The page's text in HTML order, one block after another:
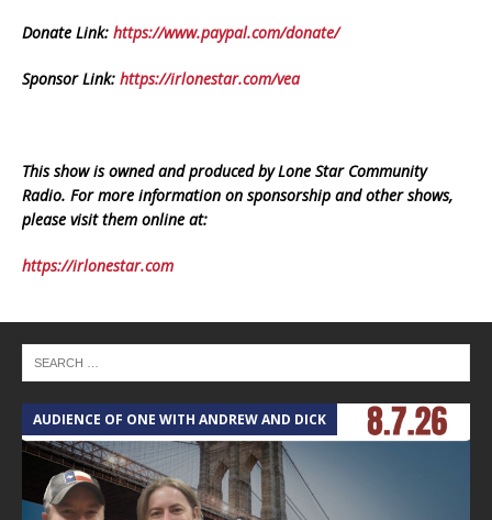
Donate Link: https://www.paypal.com/donate/
Sponsor Link: https://irlonestar.com/vea
This show is owned and produced by Lone Star Community
Radio. For more information on sponsorship and other shows,
please visit them online at:
https://irlonestar.com
AUDIENCE OF ONE WITH ANDREW AND DICK